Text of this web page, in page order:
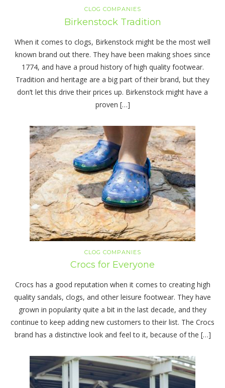
CLOG COMPANIES
Birkenstock Tradition
When it comes to clogs, Birkenstock might be the most well
known brand out there. They have been making shoes since
1774, and have a proud history of high quality footwear.
Tradition and heritage are a big part of their brand, but they
don’t let this drive their prices up. Birkenstock might have a
proven […]
CLOG COMPANIES
Crocs for Everyone
Crocs has a good reputation when it comes to creating high
quality sandals, clogs, and other leisure footwear. They have
grown in popularity quite a bit in the last decade, and they
continue to keep adding new customers to their list. The Crocs
brand has a distinctive look and feel to it, because of the […]